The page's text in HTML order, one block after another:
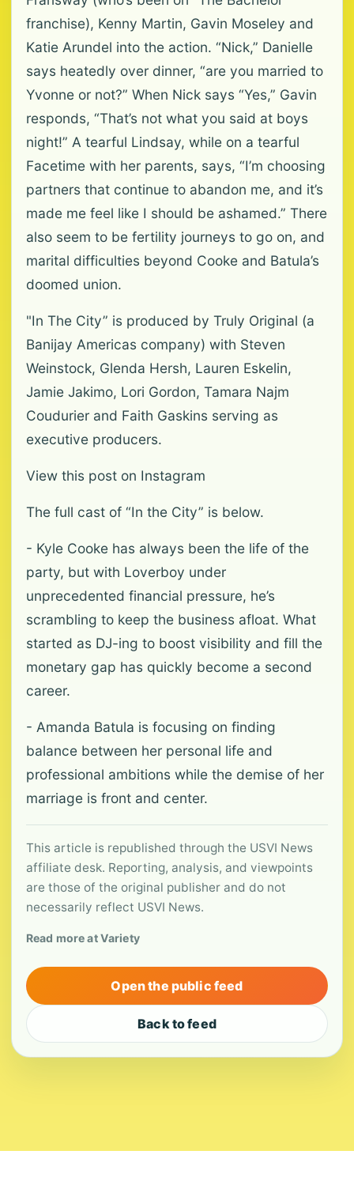
franchise), Kenny Martin, Gavin Moseley and
Katie Arundel into the action. “Nick,” Danielle
says heatedly over dinner, “are you married to
Yvonne or not?” When Nick says “Yes,” Gavin
responds, “That’s not what you said at boys
night!” A tearful Lindsay, while on a tearful
Facetime with her parents, says, “I’m choosing
partners that continue to abandon me, and it’s
made me feel like I should be ashamed.” There
also seem to be fertility journeys to go on, and
marital difficulties beyond Cooke and Batula’s
doomed union.
"In The City” is produced by Truly Original (a
Banijay Americas company) with Steven
Weinstock, Glenda Hersh, Lauren Eskelin,
Jamie Jakimo, Lori Gordon, Tamara Najm
Coudurier and Faith Gaskins serving as
executive producers.
View this post on Instagram
The full cast of “In the City” is below.
- Kyle Cooke has always been the life of the
party, but with Loverboy under
unprecedented financial pressure, he’s
scrambling to keep the business afloat. What
started as DJ-ing to boost visibility and fill the
monetary gap has quickly become a second
career.
- Amanda Batula is focusing on finding
balance between her personal life and
professional ambitions while the demise of her
marriage is front and center.
This article is republished through the USVI News
affiliate desk. Reporting, analysis, and viewpoints
are those of the original publisher and do not
necessarily reflect USVI News.
Read more at Variety
Open the public feed
Back to feed